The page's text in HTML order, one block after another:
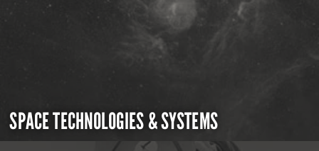
SPACE TECHNOLOGIES & SYSTEMS